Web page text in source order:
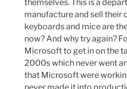
themselves. This is a
manufacture and sell their
keyboards and mice are
now? And why try again?
Microsoft to get in on the
2000s which never went
that Microsoft were